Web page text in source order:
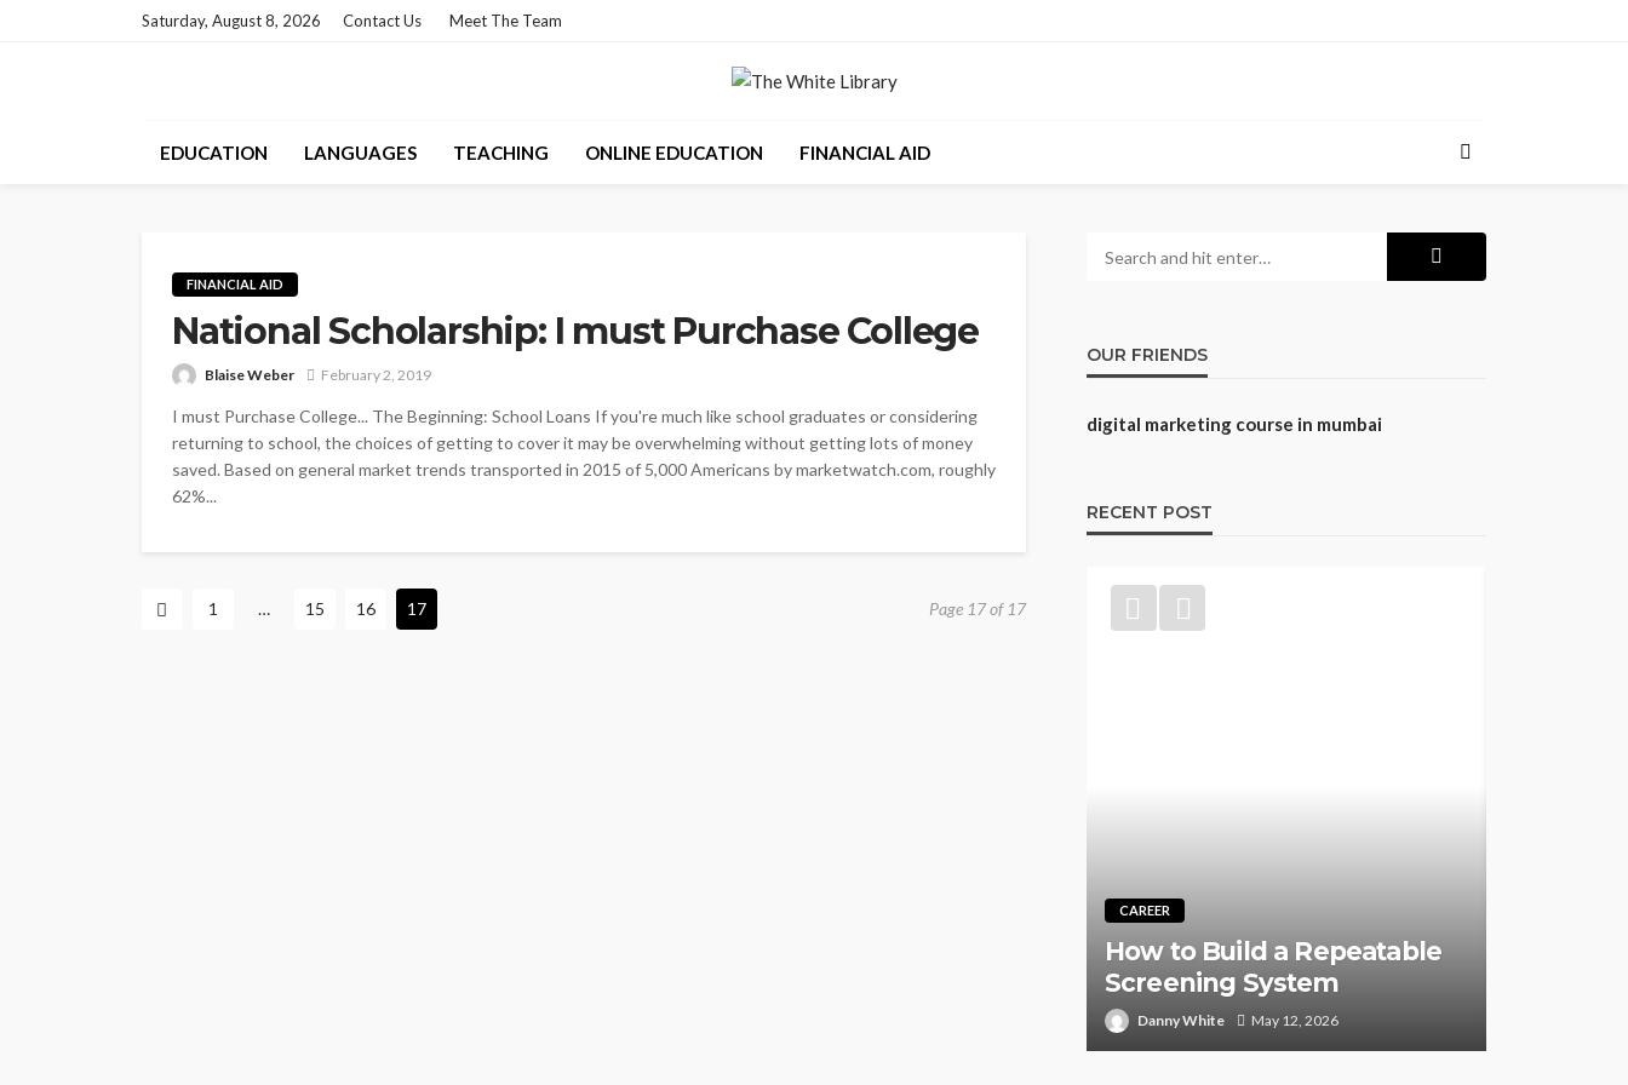
Saturday, August 8, 2026 Contact Us Meet The Team
EDUCATION LANGUAGES TEACHING ONLINE EDUCATION FINANCIAL AID
FINANCIAL AID
National Scholarship: I must Purchase College
Blaise Weber February 2, 2019
I must Purchase College... The Beginning: School Loans If you're much like school graduates or considering
returning to school, the choices of getting to cover it may be overwhelming without getting lots of money
saved. Based on general market trends transported in 2015 of 5,000 Americans by marketwatch.com, roughly
62%...
1 … 15 16 17 Page 17 of 17
OUR FRIENDS
digital marketing course in mumbai
RECENT POST
CAREER
How to Build a Repeatable
Screening System
Danny White May 12, 2026